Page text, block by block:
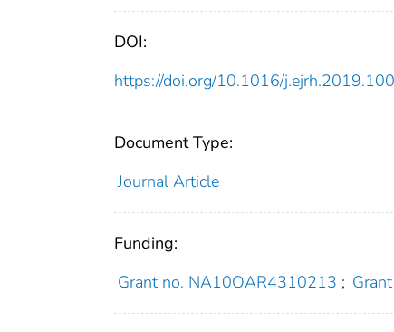
DOI:
https://doi.org/10.1016/
Document Type:
Journal Article
Funding:
Grant no. NA10OAR4310213 ;